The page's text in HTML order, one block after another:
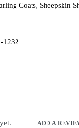
Coats, Sheepskin
1232
ADD A